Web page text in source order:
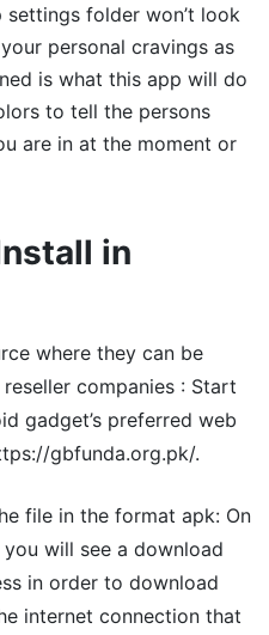
settings folder won’t look
personal cravings as
is what this app will do
to tell the persons
are in at the moment or
in
where they can be
companies : Start
gadget’s preferred web
gbfunda.org.pk/.
file in the format apk: On
will see a download
in order to download
internet connection that